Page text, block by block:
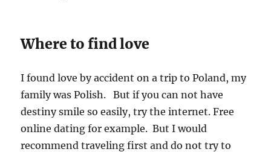
Where to find love
I found love by accident on a trip to Poland, my
family was Polish. But if you can not have
destiny smile so easily, try the internet. Free
online dating for example. But I would
recommend traveling first and do not try to